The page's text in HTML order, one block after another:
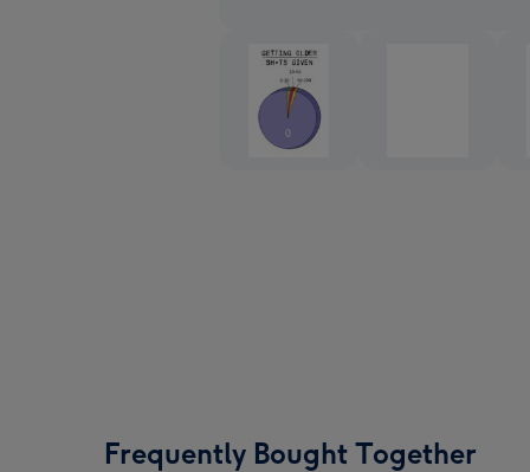
Frequently Bought Together